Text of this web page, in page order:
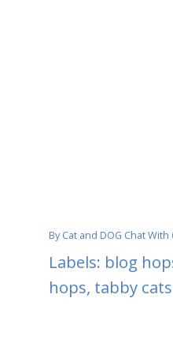
ByCat and DOG Chat With
Labels: blog
hops, tabby cats